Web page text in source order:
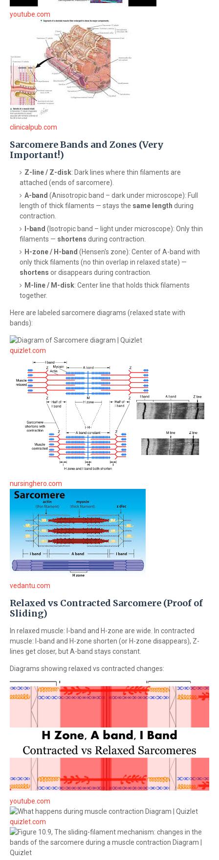
youtube.com
clinicalpub.com
Sarcomere Bands and Zones (Very
Important!)
Z-line / Z-disk: Dark lines where thin filaments are
attached (ends of sarcomere).
A-band (Anisotropic band – dark under microscope): Full
length of thick filaments — stays the same length during
contraction.
I-band (Isotropic band – light under microscope): Only thin
filaments — shortens during contraction.
H-zone / H-band (Hensen's zone): Center of A-band with
only thick filaments (no thin overlap in relaxed state) —
shortens or disappears during contraction.
M-line / M-disk: Center line that holds thick filaments
together.
Here are labeled sarcomere diagrams (relaxed state with
bands):
quizlet.com
nursinghero.com
vedantu.com
Relaxed vs Contracted Sarcomere (Proof of
Sliding)
In relaxed muscle: I-band and H-zone are wide. In contracted
muscle: I-band and H-zone shorten (or H-zone disappears), Z-
lines get closer, but A-band stays constant.
Diagrams showing relaxed vs contracted changes:
youtube.com
quizlet.com